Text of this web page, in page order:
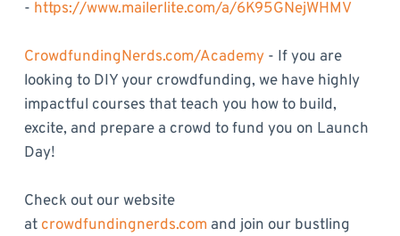
- https://www.mailerlite.com/a/6K95GNejWHMV
CrowdfundingNerds.com/Academy- If you are
looking to DIY your crowdfunding, we have highly
impactful courses that teach you how to build,
excite, and prepare a crowd to fund you on Launch
Day!
Check out our website
at crowdfundingnerds.com and join our bustling